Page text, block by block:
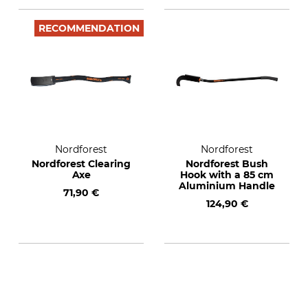
RECOMMENDATION
Nordforest
Nordforest Clearing
Axe
71,90 €
Nordforest
Nordforest Bush
Hook with a 85 cm
Aluminium Handle
124,90 €